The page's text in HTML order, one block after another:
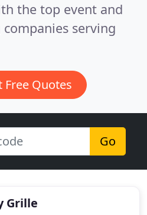
the top event and
serving
Free Quotes
Go
Grille